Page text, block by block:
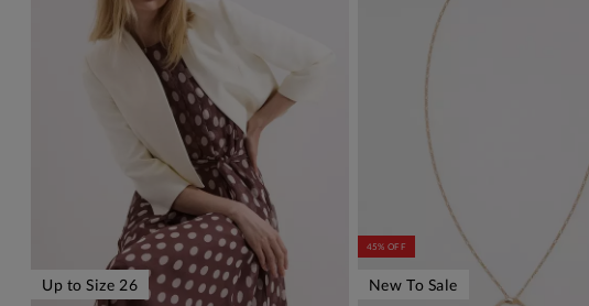
Up to Size 26
45% OFF
New To Sale